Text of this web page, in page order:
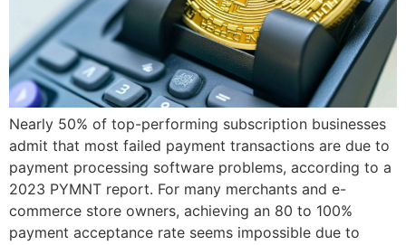
Nearly 50% of top-performing subscription businesses
admit that most failed payment transactions are due to
payment processing software problems, according to a
2023 PYMNT report. For many merchants and e-
commerce store owners, achieving an 80 to 100%
payment acceptance rate seems impossible due to